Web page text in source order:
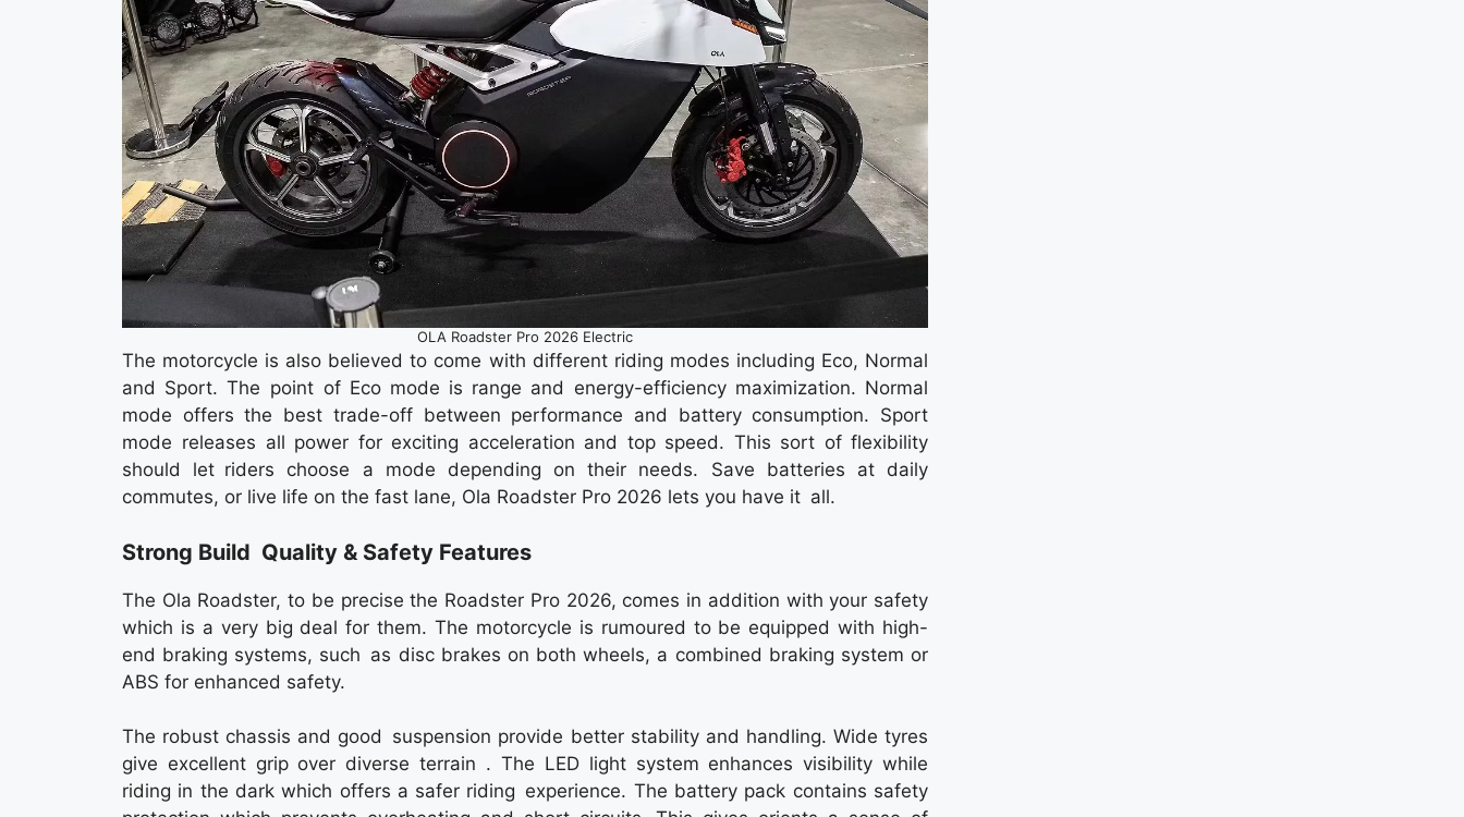
OLA Roadster Pro 2026 Electric
The motorcycle is also believed to come with different riding modes including Eco, Normal
and Sport. The point of Eco mode is range and energy-efficiency maximization. Normal
mode offers the best trade-off between performance and battery consumption. Sport
mode releases all power for exciting acceleration and top speed. This sort of flexibility
should let riders choose a mode depending on their needs. Save batteries at daily
commutes, or live life on the fast lane, Ola Roadster Pro 2026 lets you have it all.
Strong Build Quality & Safety Features
The Ola Roadster, to be precise the Roadster Pro 2026, comes in addition with your safety
which is a very big deal for them. The motorcycle is rumoured to be equipped with high-
end braking systems, such as disc brakes on both wheels, a combined braking system or
ABS for enhanced safety.
The robust chassis and good suspension provide better stability and handling. Wide tyres
give excellent grip over diverse terrain . The LED light system enhances visibility while
riding in the dark which offers a safer riding experience. The battery pack contains safety